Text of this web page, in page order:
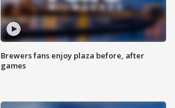
Brewers fans enjoy plaza before, after
games